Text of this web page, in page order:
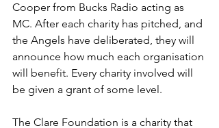
Cooper from Bucks Radio acting as
MC. After each charity has pitched, and
the Angels have deliberated, they will
announce how much each organisation
will benefit. Every charity involved will
be given a grant of some level.
The Clare Foundation is a charity that